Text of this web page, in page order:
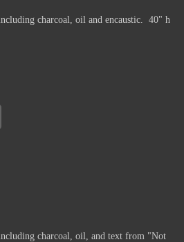
charcoal, oil and encaustic. 40" h
charcoal, oil, and text from "Not